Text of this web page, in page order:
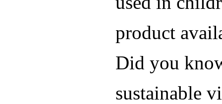
product
Did you
sustainable